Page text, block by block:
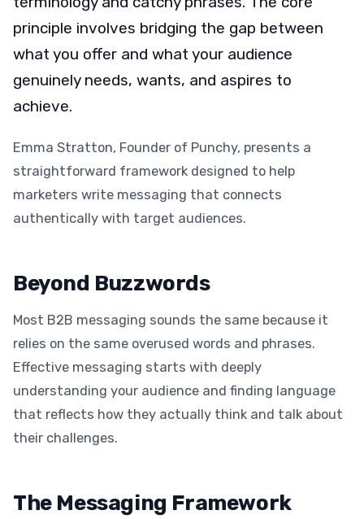
principle involves bridging the gap between
what you offer and what your audience
genuinely needs, wants, and aspires to
achieve.
Emma Stratton, Founder of Punchy, presents a
straightforward framework designed to help
marketers write messaging that connects
authentically with target audiences.
Beyond Buzzwords
Most B2B messaging sounds the same because it
relies on the same overused words and phrases.
Effective messaging starts with deeply
understanding your audience and finding language
that reflects how they actually think and talk about
their challenges.
The Messaging Framework